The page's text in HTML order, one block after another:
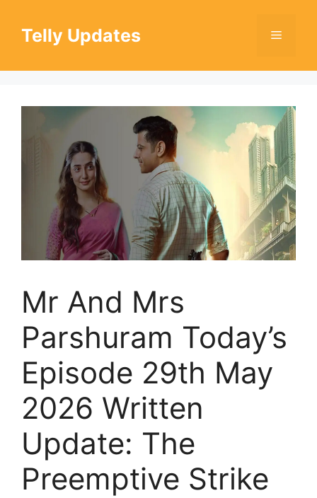
contentTelly Updates Menu
Mr And Mrs
Parshuram Today’s
Episode 29th May
2026 Written
Update: The
Preemptive Strike